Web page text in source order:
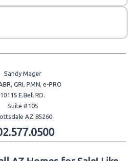
Sandy Mager
GRI, PMN, e-PRO
10115 E.Bell RD.
Suite #105
AZ 85260